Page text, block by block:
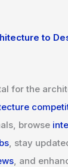
to
for the
browse
, stay
, and